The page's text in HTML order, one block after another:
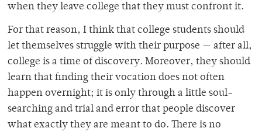
when they leave college that they must confront it.
For that reason, I think that college students should
let themselves struggle with their purpose — after all,
college is a time of discovery. Moreover, they should
learn that finding their vocation does not often
happen overnight; it is only through a little soul-
searching and trial and error that people discover
what exactly they are meant to do. There is no